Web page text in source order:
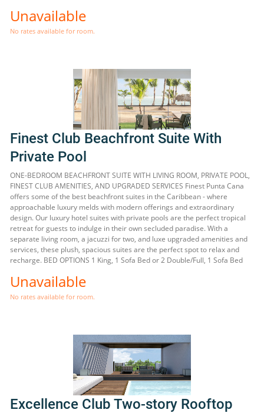
Unavailable
No rates available for room.
Finest Club Beachfront Suite With
Private Pool
ONE-BEDROOM BEACHFRONT SUITE WITH LIVING ROOM, PRIVATE POOL,
FINEST CLUB AMENITIES, AND UPGRADED SERVICES Finest Punta Cana
offers some of the best beachfront suites in the Caribbean - where
approachable luxury melds with modern offerings and extraordinary
design. Our luxury hotel suites with private pools are the perfect tropical
retreat for guests to indulge in their own secluded paradise. With a
separate living room, a jacuzzi for two, and luxe upgraded amenities and
services, these plush, spacious suites are the perfect spot to relax and
recharge. BED OPTIONS 1 King, 1 Sofa Bed or 2 Double/Full, 1 Sofa Bed
Unavailable
No rates available for room.
Excellence Club Two-story Rooftop